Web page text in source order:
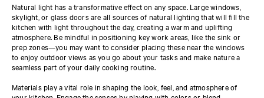
Natural light has a transformative effect on any space. Large windows,
skylight, or glass doors are all sources of natural lighting that will fill the
kitchen with light throughout the day, creating a warm and uplifting
atmosphere. Be mindful in positioning key work areas, like the sink or
prep zones—you may want to consider placing these near the windows
to enjoy outdoor views as you go about your tasks and make nature a
seamless part of your daily cooking routine.
Materials play a vital role in shaping the look, feel, and atmosphere of